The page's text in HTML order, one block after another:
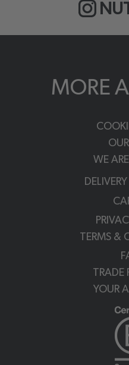
MORE
WE
TERMS &
TRADE
YOUR